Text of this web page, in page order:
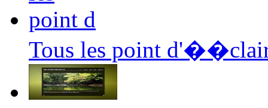
Tous les point